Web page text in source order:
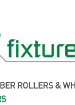
ROLLERS &